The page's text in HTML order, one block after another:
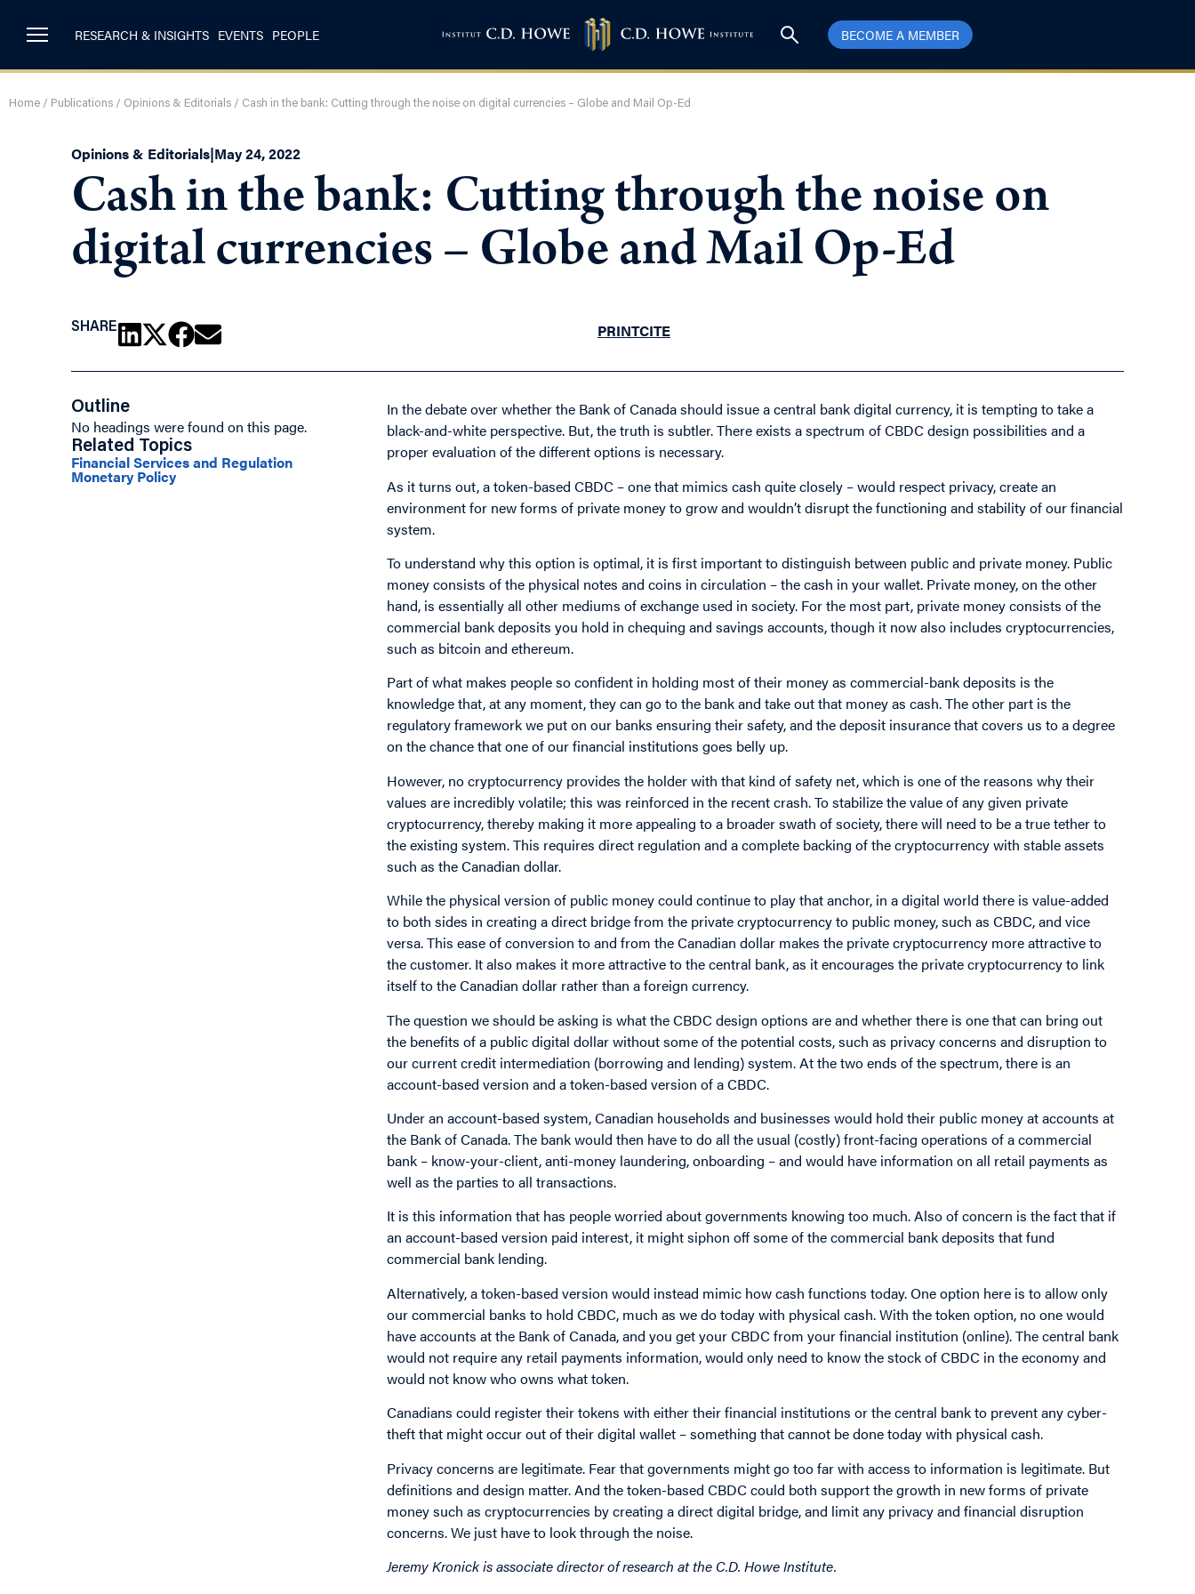
RESEARCH & INSIGHTS EVENTS PEOPLE BECOME A MEMBER
Home / Publications / Opinions & Editorials / Cash in the bank: Cutting through the noise on digital currencies – Globe and Mail Op-Ed
Opinions & Editorials|May 24, 2022
Cash in the bank: Cutting through the noise on
digital currencies – Globe and Mail Op-Ed
SHARE PRINTCITE
Outline
No headings were found on this page.
Related Topics
Financial Services and Regulation
Monetary Policy
In the debate over whether the Bank of Canada should issue a central bank digital currency, it is tempting to take a
black-and-white perspective. But, the truth is subtler. There exists a spectrum of CBDC design possibilities and a
proper evaluation of the different options is necessary.
As it turns out, a token-based CBDC – one that mimics cash quite closely – would respect privacy, create an
environment for new forms of private money to grow and wouldn’t disrupt the functioning and stability of our financial
system.
To understand why this option is optimal, it is first important to distinguish between public and private money. Public
money consists of the physical notes and coins in circulation – the cash in your wallet. Private money, on the other
hand, is essentially all other mediums of exchange used in society. For the most part, private money consists of the
commercial bank deposits you hold in chequing and savings accounts, though it now also includes cryptocurrencies,
such as bitcoin and ethereum.
Part of what makes people so confident in holding most of their money as commercial-bank deposits is the
knowledge that, at any moment, they can go to the bank and take out that money as cash. The other part is the
regulatory framework we put on our banks ensuring their safety, and the deposit insurance that covers us to a degree
on the chance that one of our financial institutions goes belly up.
However, no cryptocurrency provides the holder with that kind of safety net, which is one of the reasons why their
values are incredibly volatile; this was reinforced in the recent crash. To stabilize the value of any given private
cryptocurrency, thereby making it more appealing to a broader swath of society, there will need to be a true tether to
the existing system. This requires direct regulation and a complete backing of the cryptocurrency with stable assets
such as the Canadian dollar.
While the physical version of public money could continue to play that anchor, in a digital world there is value-added
to both sides in creating a direct bridge from the private cryptocurrency to public money, such as CBDC, and vice
versa. This ease of conversion to and from the Canadian dollar makes the private cryptocurrency more attractive to
the customer. It also makes it more attractive to the central bank, as it encourages the private cryptocurrency to link
itself to the Canadian dollar rather than a foreign currency.
The question we should be asking is what the CBDC design options are and whether there is one that can bring out
the benefits of a public digital dollar without some of the potential costs, such as privacy concerns and disruption to
our current credit intermediation (borrowing and lending) system. At the two ends of the spectrum, there is an
account-based version and a token-based version of a CBDC.
Under an account-based system, Canadian households and businesses would hold their public money at accounts at
the Bank of Canada. The bank would then have to do all the usual (costly) front-facing operations of a commercial
bank – know-your-client, anti-money laundering, onboarding – and would have information on all retail payments as
well as the parties to all transactions.
It is this information that has people worried about governments knowing too much. Also of concern is the fact that if
an account-based version paid interest, it might siphon off some of the commercial bank deposits that fund
commercial bank lending.
Alternatively, a token-based version would instead mimic how cash functions today. One option here is to allow only
our commercial banks to hold CBDC, much as we do today with physical cash. With the token option, no one would
have accounts at the Bank of Canada, and you get your CBDC from your financial institution (online). The central bank
would not require any retail payments information, would only need to know the stock of CBDC in the economy and
would not know who owns what token.
Canadians could register their tokens with either their financial institutions or the central bank to prevent any cyber-
theft that might occur out of their digital wallet – something that cannot be done today with physical cash.
Privacy concerns are legitimate. Fear that governments might go too far with access to information is legitimate. But
definitions and design matter. And the token-based CBDC could both support the growth in new forms of private
money such as cryptocurrencies by creating a direct digital bridge, and limit any privacy and financial disruption
concerns. We just have to look through the noise.
Jeremy Kronick is associate director of research at the C.D. Howe Institute.